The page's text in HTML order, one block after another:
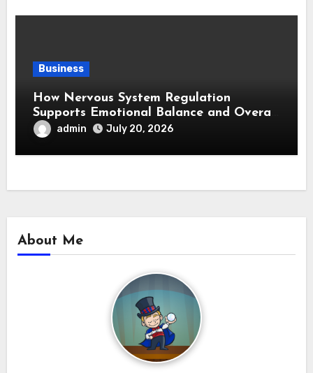
Business
How Nervous System Regulation
Supports Emotional Balance and Overall
Wellness
admin July 20, 2026
About Me